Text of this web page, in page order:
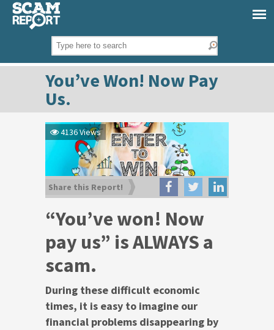
You’ve Won! Now Pay
Us.
4136 Views
Share this Report!
“You’ve won! Now
pay us” is ALWAYS a
scam.
During these difficult economic
times, it is easy to imagine our
financial problems disappearing by